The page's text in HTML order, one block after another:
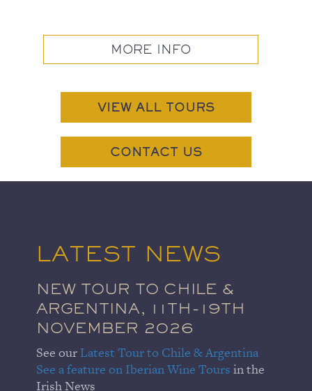
MORE INFO
VIEW ALL TOURS
CONTACT US
LATEST NEWS
NEW TOUR TO CHILE &
ARGENTINA, 11TH-19TH
NOVEMBER 2026
See our Latest Tour to Chile & Argentina
See a feature on Iberian Wine Tours in the
Irish News